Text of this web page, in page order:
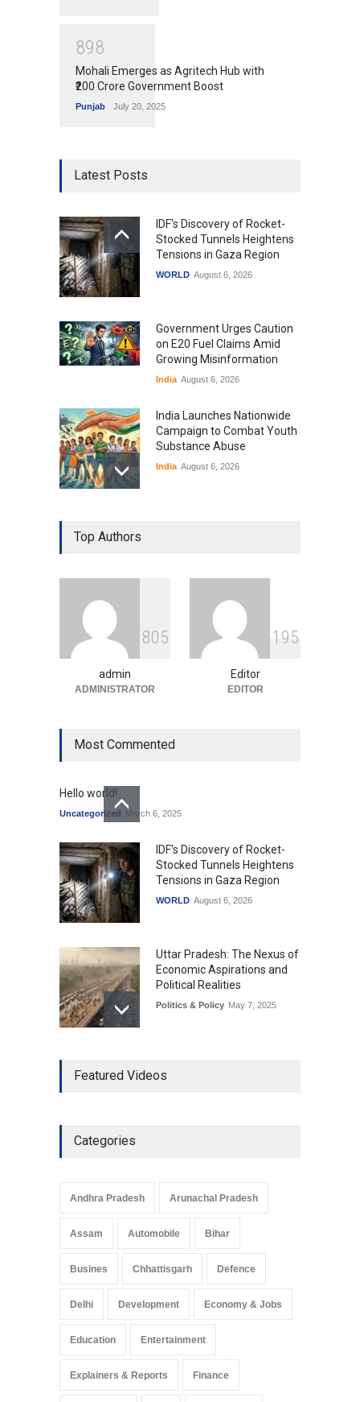
898
Mohali Emerges as Agritech Hub with
₹200 Crore Government Boost
Punjab July 20, 2025
Latest Posts
IDF's Discovery of Rocket-
Stocked Tunnels Heightens
Tensions in Gaza Region
WORLD August 6, 2026
Government Urges Caution
on E20 Fuel Claims Amid
Growing Misinformation
India August 6, 2026
India Launches Nationwide
Campaign to Combat Youth
Substance Abuse
India August 6, 2026
Gen Z Sparks Controversy
Over Language Use in Indian
Indian Gaming Industry Sees
Surge in Innovative Content
Amid Global Trends
Uncategorized August 5, 2026
Top Authors
805
admin
ADMINISTRATOR
1 95
Editor
EDITOR
Most Commented
Hello world!
Uncategorized March 6, 2025
IDF's Discovery of Rocket-
Stocked Tunnels Heightens
Tensions in Gaza Region
WORLD August 6, 2026
Uttar Pradesh: The Nexus of
Economic Aspirations and
Political Realities
Politics & Policy May 7, 2025
Development in UP’s
Pradesh: A Leap in
Arunachal Pradesh
May 25, 2025
Featured Videos
Categories
Andhra Pradesh Arunachal Pradesh
Assam Automobile Bihar
Busines Chhattisgarh Defence
Delhi Development Economy & Jobs
Education Entertainment
Explainers & Reports Finance